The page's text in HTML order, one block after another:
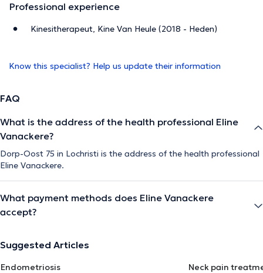
Professional experience
Kinesitherapeut, Kine Van Heule (2018 - Heden)
Know this specialist? Help us update their information
FAQ
What is the address of the health professional Eline
Vanackere?
Dorp-Oost 75 in Lochristi is the address of the health professional
Eline Vanackere.
What payment methods does Eline Vanackere
accept?
Suggested Articles
Endometriosis
Neck pain